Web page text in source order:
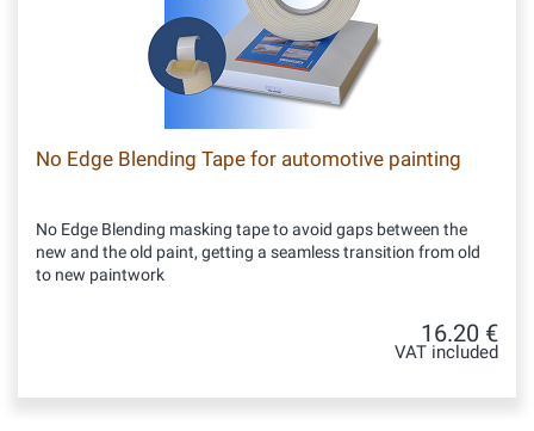
No Edge Blending Tape for automotive painting
No Edge Blending masking tape to avoid gaps between the
new and the old paint, getting a seamless transition from old
to new paintwork
16.20 €
VAT included